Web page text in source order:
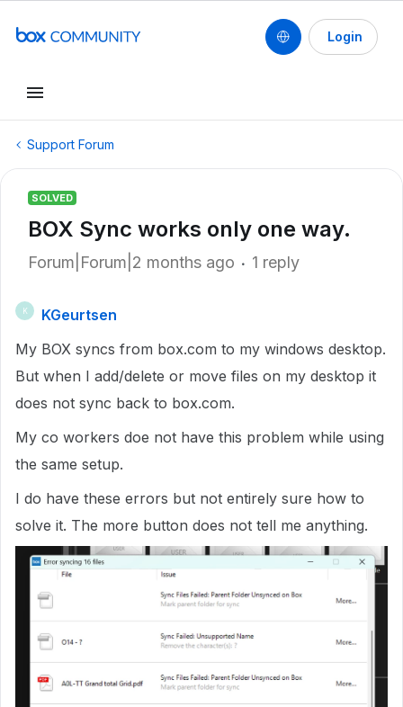
Login
Support Forum
SOLVED
BOX Sync works only one way.
Forum|Forum|2 months ago 1 reply
K
KGeurtsen
My BOX syncs from box.com to my windows desktop.
But when I add/delete or move files on my desktop it
does not sync back to box.com.
My co workers doe not have this problem while using
the same setup.
I do have these errors but not entirely sure how to
solve it. The more button does not tell me anything.